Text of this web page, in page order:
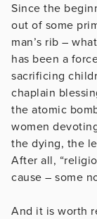
Since the
out of some
man’s rib –
has been a
sacrificing
chaplain
the atomic
women
the dying, the
After all,
cause – some
And it is worth